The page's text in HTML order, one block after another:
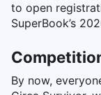
to open
SuperBook’s
By now,